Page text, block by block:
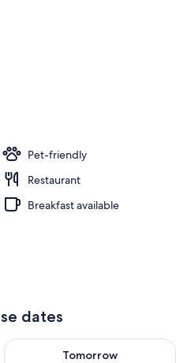
Pet-friendly
Restaurant
Breakfast available
dates
9 - Aug 10
Tomorrow
Check availability for